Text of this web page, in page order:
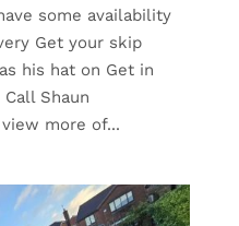
some availability
Get your skip
his hat on Get in
Shaun
view more of...